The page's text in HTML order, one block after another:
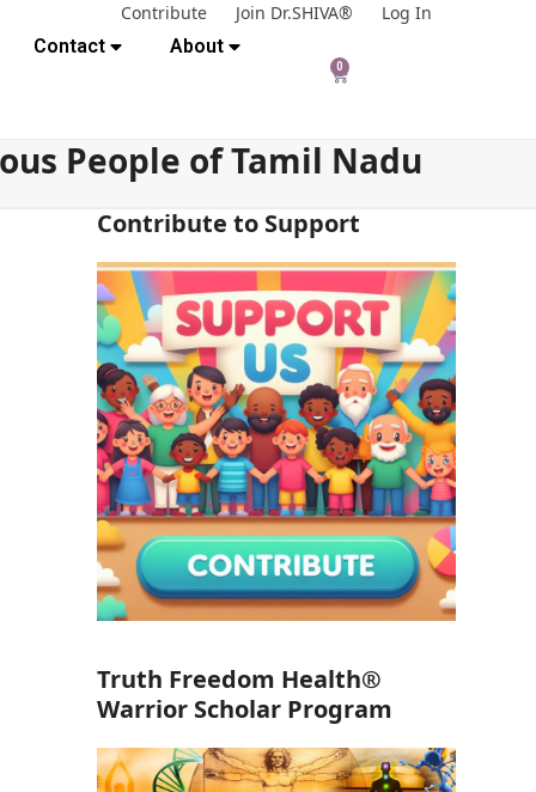
Contribute Join Dr.SHIVA®
Log In
Contact About
0
People of Tamil Nadu
Contribute to Support
Truth Freedom Health®
Warrior Scholar Program